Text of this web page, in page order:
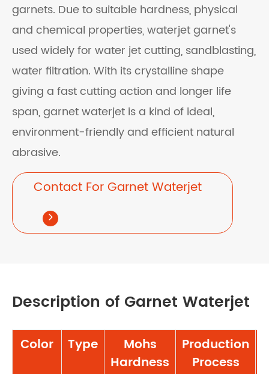
garnets. Due to suitable hardness, physical
and chemical properties, waterjet garnet's
used widely for water jet cutting, sandblasting,
water filtration. With its crystalline shape
giving a fast cutting action and longer life
span, garnet waterjet is a kind of ideal,
environment-friendly and efficient natural
abrasive.
Contact For Garnet Waterjet
Description of Garnet Waterjet
Color Type
Mohs
Hardness
Production
Process